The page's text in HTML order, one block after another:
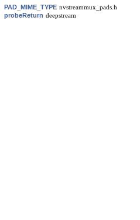
PAD_MIME_TYPE nvstreammux_pads.h
probeReturn deepstream